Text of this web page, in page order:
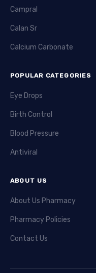
Campral
Calan Sr
Calcium Carbonate
POPULAR CATEGORIES
Eye Drops
Birth Control
Blood Pressure
Antiviral
ABOUT US
About Us Pharmacy
Pharmacy Policies
Contact Us